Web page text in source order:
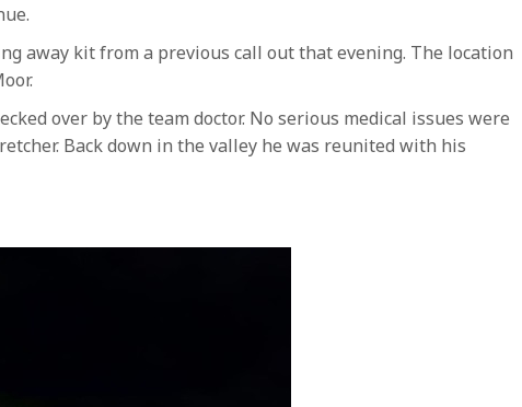
away kit from a previous call out that evening. The location
over by the team doctor. No serious medical issues were
Back down in the valley he was reunited with his